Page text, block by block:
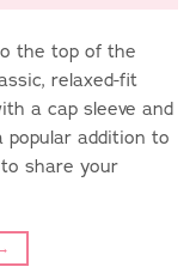
the top of the
relaxed-fit
a cap sleeve and
popular addition to
share your